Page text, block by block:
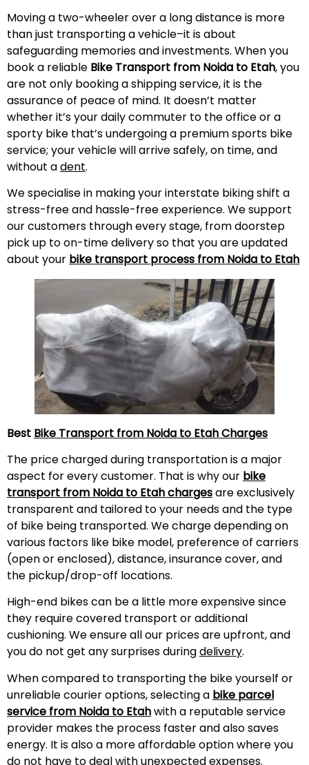
Moving a two-wheeler over a long distance is more
than just transporting a vehicle–it is about
safeguarding memories and investments. When you
book a reliable Bike Transport from Noida to Etah, you
are not only booking a shipping service, it is the
assurance of peace of mind. It doesn’t matter
whether it’s your daily commuter to the office or a
sporty bike that’s undergoing a premium sports bike
service; your vehicle will arrive safely, on time, and
without adent.
We specialise in making your interstate biking shift a
stress-free and hassle-free experience. We support
our customers through every stage, from doorstep
pick up to on-time delivery so that you are updated
about your bike transport process from Noida to Etah
Best Bike Transport from Noida to EtahCharges
The price charged during transportation is a major
aspect for every customer. That is why our bike
transport from Noida to Etahchargesare exclusively
transparent and tailored to your needs and the type
of bike being transported. We charge depending on
various factors like bike model, preference of carriers
(open or enclosed), distance, insurance cover, and
the pickup/drop-off locations.
High-end bikes can be a little more expensive since
they require covered transport or additional
cushioning. We ensure all our prices are upfront, and
you do not get any surprises duringdelivery.
When compared to transporting the bike yourself or
unreliable courier options, selecting a bike parcel
service from Noida to Etahwith a reputable service
provider makes the process faster and also saves
energy. It is also a more affordable option where you
do not have to deal with unexpected expenses.